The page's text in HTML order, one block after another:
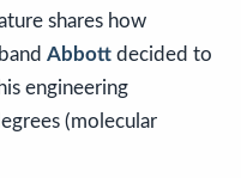
shares how
Abbott decided to
engineering
(molecular